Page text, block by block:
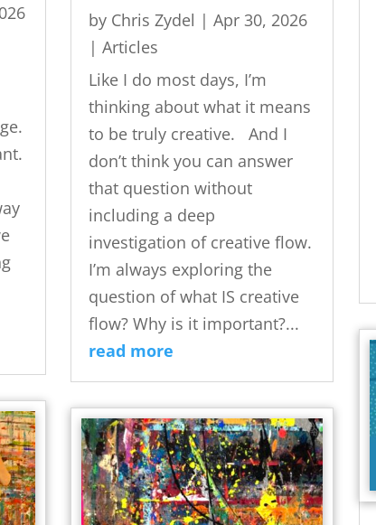
by Chris Zydel |Apr 30, 2026
|Articles
Like I do most days, I’m
thinking about what it means
to be truly creative. And I
don’t think you can answer
that question without
including a deep
investigation of creative flow.
I’m always exploring the
question of what IS creative
flow? Why is it important?...
read more